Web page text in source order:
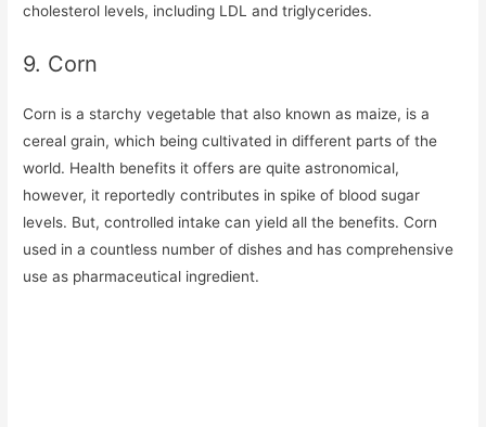
cholesterol levels, including LDL and triglycerides.
9. Corn
Corn is a starchy vegetable that also known as maize, is a
cereal grain, which being cultivated in different parts of the
world. Health benefits it offers are quite astronomical,
however, it reportedly contributes in spike of blood sugar
levels. But, controlled intake can yield all the benefits. Corn
used in a countless number of dishes and has comprehensive
use as pharmaceutical ingredient.